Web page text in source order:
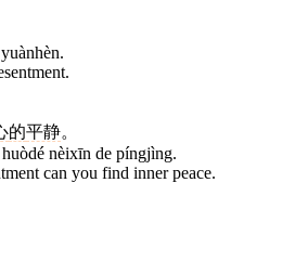
的平静。
nèixīn de píngjìng.
can you find inner peace.